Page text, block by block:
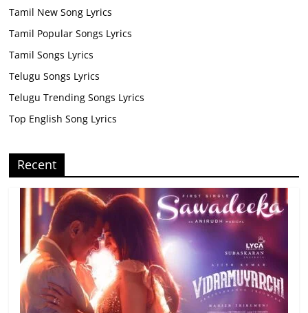
Tamil New Song Lyrics
Tamil Popular Songs Lyrics
Tamil Songs Lyrics
Telugu Songs Lyrics
Telugu Trending Songs Lyrics
Top English Song Lyrics
Recent